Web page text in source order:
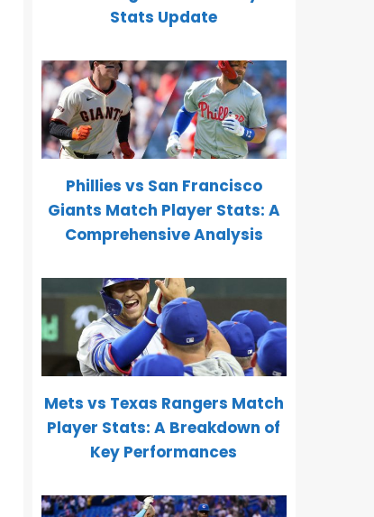
Stats Update
Phillies vs San Francisco
Giants Match Player Stats: A
Comprehensive Analysis
Mets vs Texas Rangers Match
Player Stats: A Breakdown of
Key Performances